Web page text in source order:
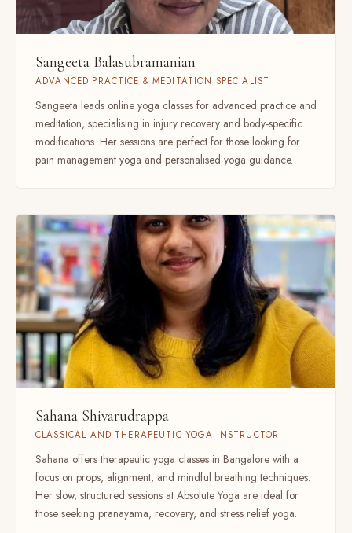
Sangeeta Balasubramanian
ADVANCED PRACTICE & MEDITATION SPECIALIST
Sangeeta leads online yoga classes for advanced practice and
meditation, specialising in injury recovery and body-specific
modifications. Her sessions are perfect for those looking for
pain management yoga and personalised yoga guidance.
Sahana Shivarudrappa
CLASSICAL AND THERAPEUTIC YOGA INSTRUCTOR
Sahana offers therapeutic yoga classes in Bangalore with a
focus on props, alignment, and mindful breathing techniques.
Her slow, structured sessions at Absolute Yoga are ideal for
those seeking pranayama, recovery, and stress relief yoga.